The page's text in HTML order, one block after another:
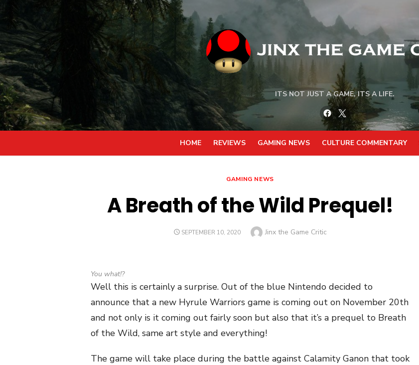
to
content
ITS NOT JUST A GAME, ITS A LIFE.
Facebook
Twitter
HOME REVIEWS GAMING NEWS CULTURE COMMENTARY
GAMING NEWS
A Breath of the Wild Prequel!
POSTED
SEPTEMBER 10, 2020 Author
Jinx the Game Critic
You what!?
Well this is certainly a surprise. Out of the blue Nintendo decided to
announce that a new Hyrule Warriors game is coming out on November 20th
and not only is it coming out fairly soon but also that it’s a prequel to Breath
of the Wild, same art style and everything!
The game will take place during the battle against Calamity Ganon that took